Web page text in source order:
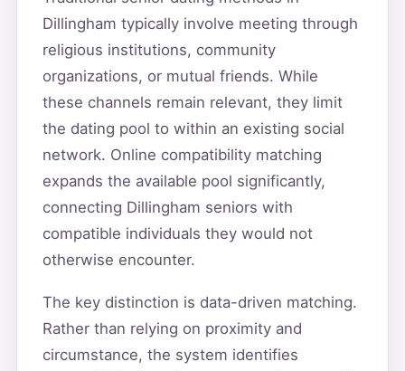
Dillingham typically involve meeting through
religious institutions, community
organizations, or mutual friends. While
these channels remain relevant, they limit
the dating pool to within an existing social
network. Online compatibility matching
expands the available pool significantly,
connecting Dillingham seniors with
compatible individuals they would not
otherwise encounter.
The key distinction is data-driven matching.
Rather than relying on proximity and
circumstance, the system identifies